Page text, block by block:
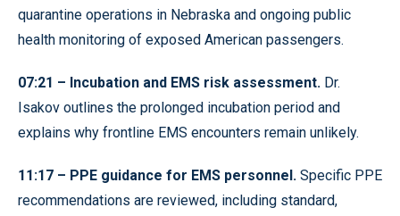
quarantine operations in Nebraska and ongoing public
health monitoring of exposed American passengers.
07:21 – Incubation and EMS risk assessment. Dr.
Isakov outlines the prolonged incubation period and
explains why frontline EMS encounters remain unlikely.
11:17 – PPE guidance for EMS personnel. Specific PPE
recommendations are reviewed, including standard,